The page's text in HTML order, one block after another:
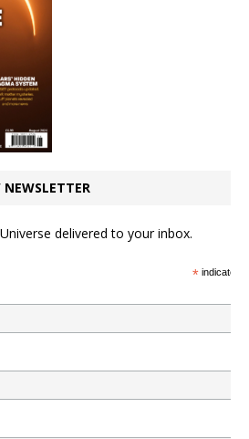
delivered to your inbox.
*indicates